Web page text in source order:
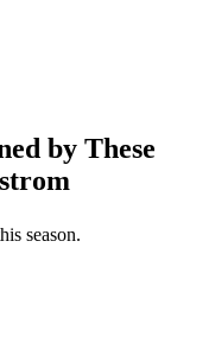
by These
season.